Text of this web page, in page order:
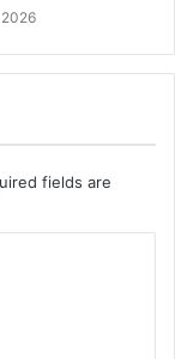
fields are